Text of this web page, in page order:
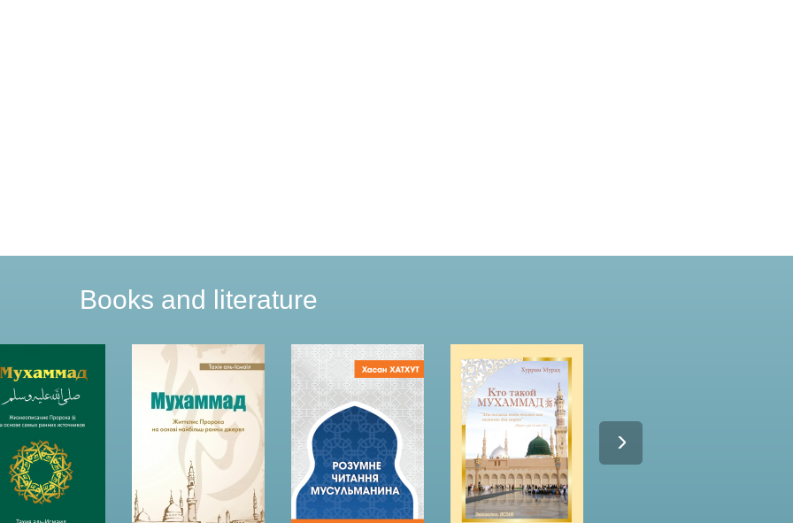
Books and literature